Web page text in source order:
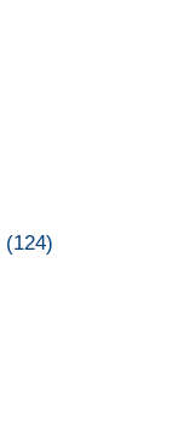
(124)